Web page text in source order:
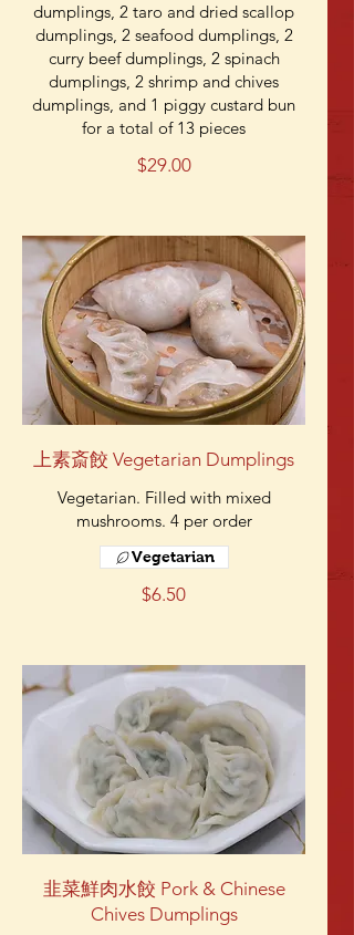
dumplings, 2 taro and dried scallop
dumplings, 2 seafood dumplings, 2
curry beef dumplings, 2 spinach
dumplings, 2 shrimp and chives
dumplings, and 1 piggy custard bun
for a total of 13 pieces
$29.00
上素斎餃 Vegetarian Dumplings
Vegetarian. Filled with mixed
mushrooms. 4 per order
$6.50
Vegetarian
韭菜鮮肉水餃 Pork & Chinese
Chives Dumplings